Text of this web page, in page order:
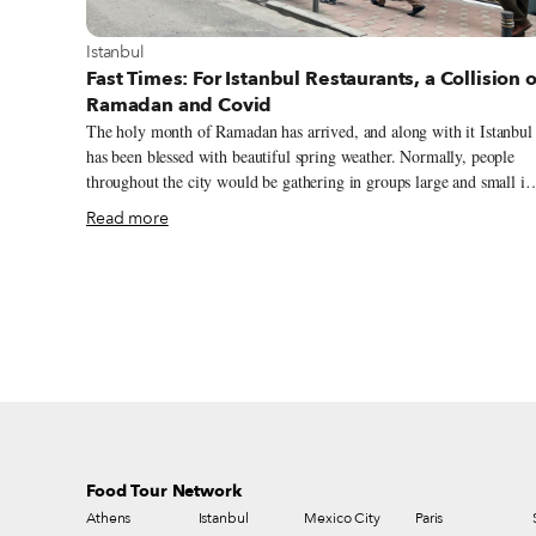
View more about Istanbul
Istanbul
Fast Times: For Istanbul Restaurants, a Collision
Ramadan and Covid
The holy month of Ramadan has arrived, and along with it Istanbul
has been blessed with beautiful spring weather. Normally, people
throughout the city would be gathering in groups large and small in
the evening to enjoy their fast-breaking iftar, but these days are
anything but normal. Surging Covid-19 figures, which recently
Read more
Food Tour Network
Athens Istanbul Mexico City Paris